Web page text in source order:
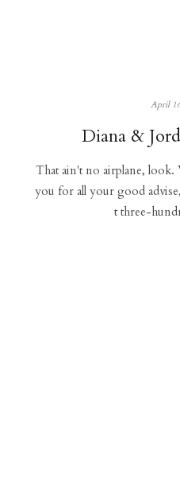
April
Diana &
That ain't no airplane,
you for all your good
t three-